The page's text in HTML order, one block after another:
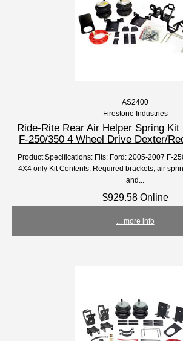
AS2400
Firestone Industries
Ride-Rite Rear Air Helper Spring Kit
F-250/350 4 Wheel Drive Dexter/
Product Specifications: Fits: Ford: 2005-2007 F-
4X4 only Kit Contents: Required brackets, air
and...
$929.58 Online
... more info